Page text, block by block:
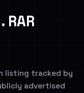
listing tracked by
advertised